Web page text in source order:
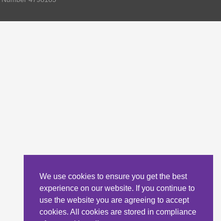
We use cookies to ensure you get the best
experience on our website. If you continue to
use the website you are agreeing to accept
cookies. All cookies are stored in compliance